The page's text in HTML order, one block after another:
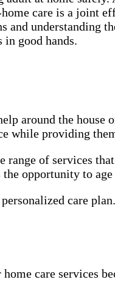
care is a joint
understanding
good hands.
around the house
while providing
of services
opportunity to
care plan.
care services